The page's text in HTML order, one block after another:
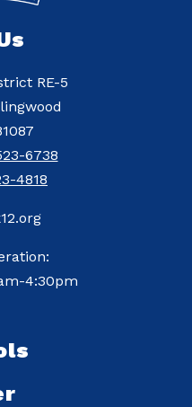
RE-5
6738
4818
4:30pm